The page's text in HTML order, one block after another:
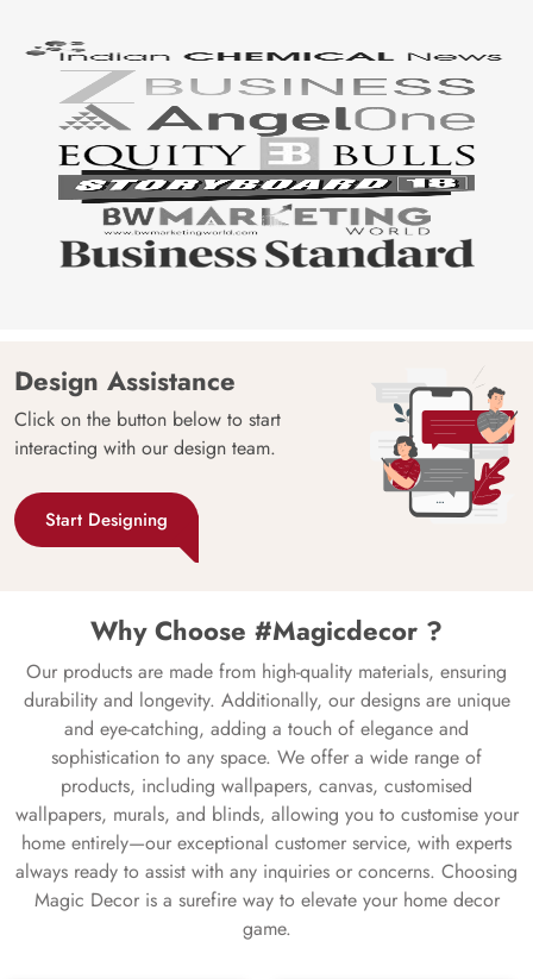
Design Assistance
Click on the button below to start
interacting with our design team.
Start Designing
Why Choose #Magicdecor ?
Our products are made from high-quality materials, ensuring
durability and longevity. Additionally, our designs are unique
and eye-catching, adding a touch of elegance and
sophistication to any space. We offer a wide range of
products, including wallpapers, canvas, customised
wallpapers, murals, and blinds, allowing you to customise your
home entirely—our exceptional customer service, with experts
always ready to assist with any inquiries or concerns. Choosing
Magic Decor is a surefire way to elevate your home decor
game.